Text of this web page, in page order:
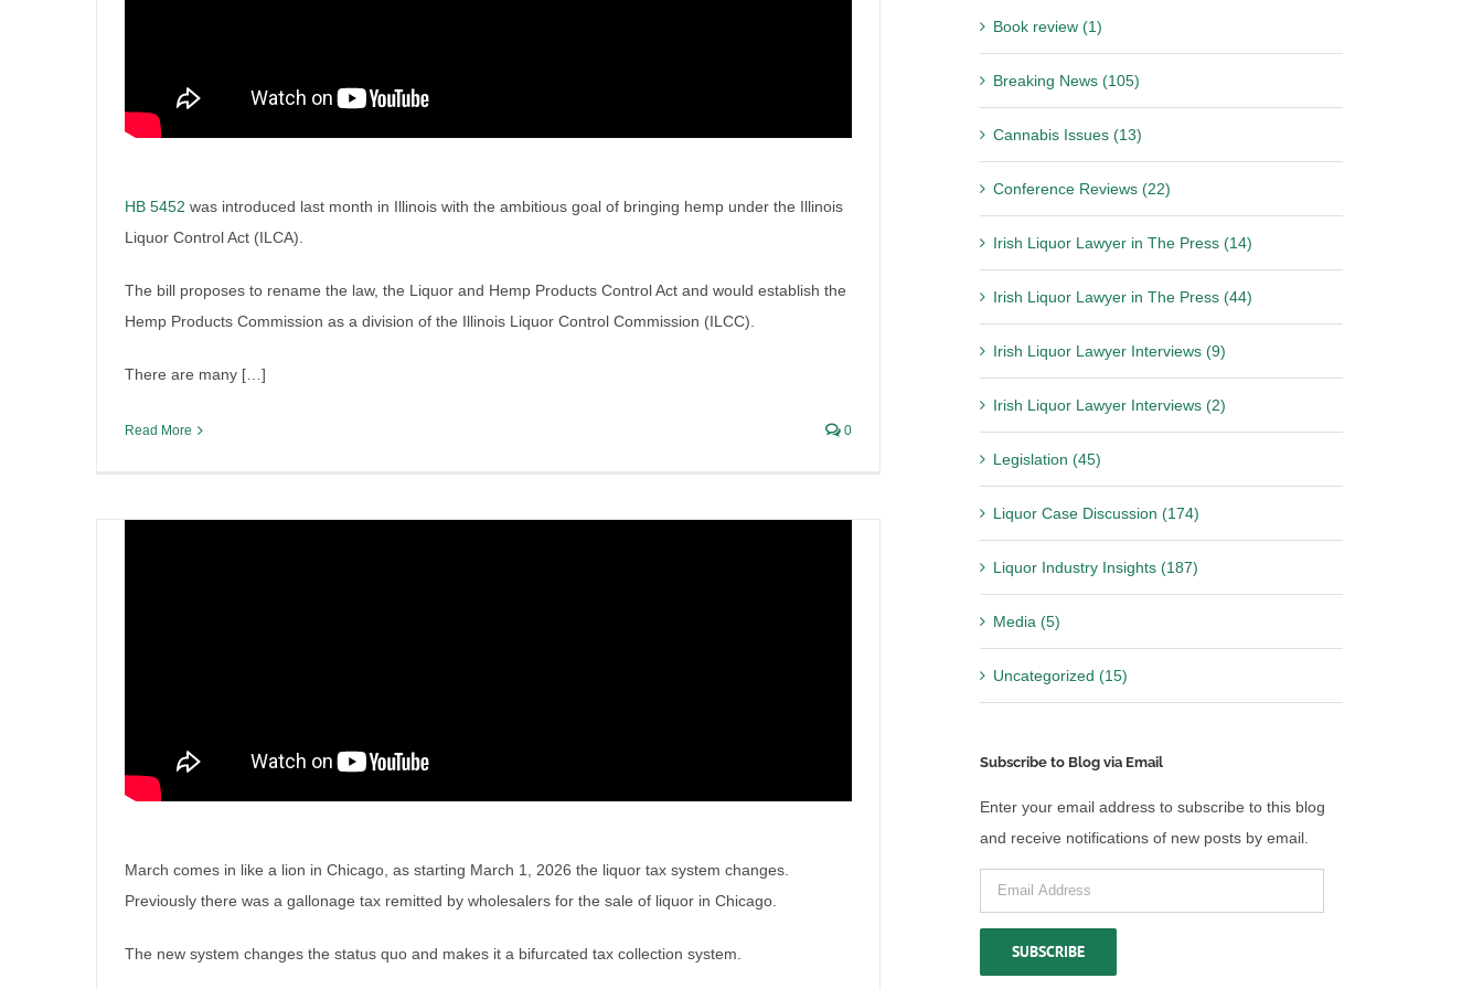
HB 5452 was introduced last month in Illinois with the ambitious goal of bringing hemp under the Illinois
Liquor Control Act (ILCA).
The bill proposes to rename the law, the Liquor and Hemp Products Control Act and would establish the
Hemp Products Commission as a division of the Illinois Liquor Control Commission (ILCC).
There are many […]
Read More 0
Chicago’s New Liquor Tax System – Effective March 1,
2026
March comes in like a lion in Chicago, as starting March 1, 2026 the liquor tax system changes.
Previously there was a gallonage tax remitted by wholesalers for the sale of liquor in Chicago.
The new system changes the status quo and makes it a bifurcated tax collection system.
Book review (1)
Breaking News (105)
Cannabis Issues (13)
Conference Reviews (22)
Irish Liquor Lawyer in The Press (14)
Irish Liquor Lawyer in The Press (44)
Irish Liquor Lawyer Interviews (9)
Irish Liquor Lawyer Interviews (2)
Legislation (45)
Liquor Case Discussion (174)
Liquor Industry Insights (187)
Media (5)
Uncategorized (15)
Subscribe to Blog via Email
Enter your email address to subscribe to this blog
and receive notifications of new posts by email.
Email
Address
SUBSCRIBE